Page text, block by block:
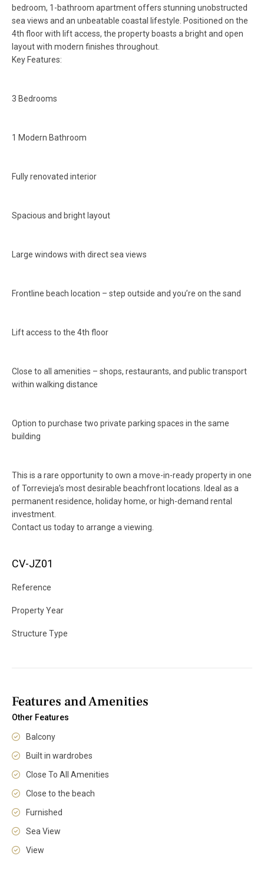
bedroom, 1-bathroom apartment offers stunning unobstructed
sea views and an unbeatable coastal lifestyle. Positioned on the
4th floor with lift access, the property boasts a bright and open
layout with modern finishes throughout.
Key Features:
3 Bedrooms
1 Modern Bathroom
Fully renovated interior
Spacious and bright layout
Large windows with direct sea views
Frontline beach location – step outside and you’re on the sand
Lift access to the 4th floor
Close to all amenities – shops, restaurants, and public transport
within walking distance
Option to purchase two private parking spaces in the same
building
This is a rare opportunity to own a move-in-ready property in one
of Torrevieja’s most desirable beachfront locations. Ideal as a
permanent residence, holiday home, or high-demand rental
investment.
Contact us today to arrange a viewing.
CV-JZ01
Reference
Property Year
Structure Type
Features and Amenities
Other Features
Balcony
Built in wardrobes
Close To All Amenities
Close to the beach
Furnished
Sea View
View